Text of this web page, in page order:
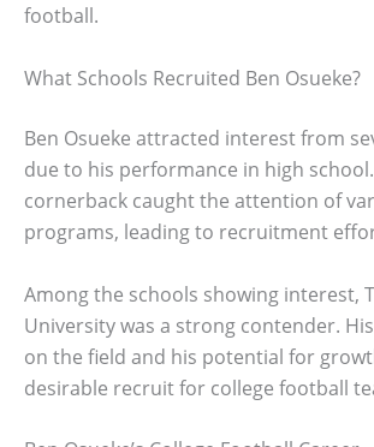
football.
What Schools Recruited Ben Osueke?
Ben Osueke attracted interest from
due to his performance in high
cornerback caught the attention of
programs, leading to recruitment
Among the schools showing interest,
University was a strong contender.
on the field and his potential for
desirable recruit for college football